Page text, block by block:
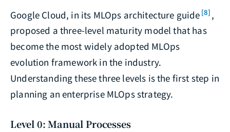
Google Cloud, in its MLOps architecture guide [8] ,
proposed a three-level maturity model that has
become the most widely adopted MLOps
evolution framework in the industry.
Understanding these three levels is the first step in
planning an enterprise MLOps strategy.
Level 0: Manual Processes